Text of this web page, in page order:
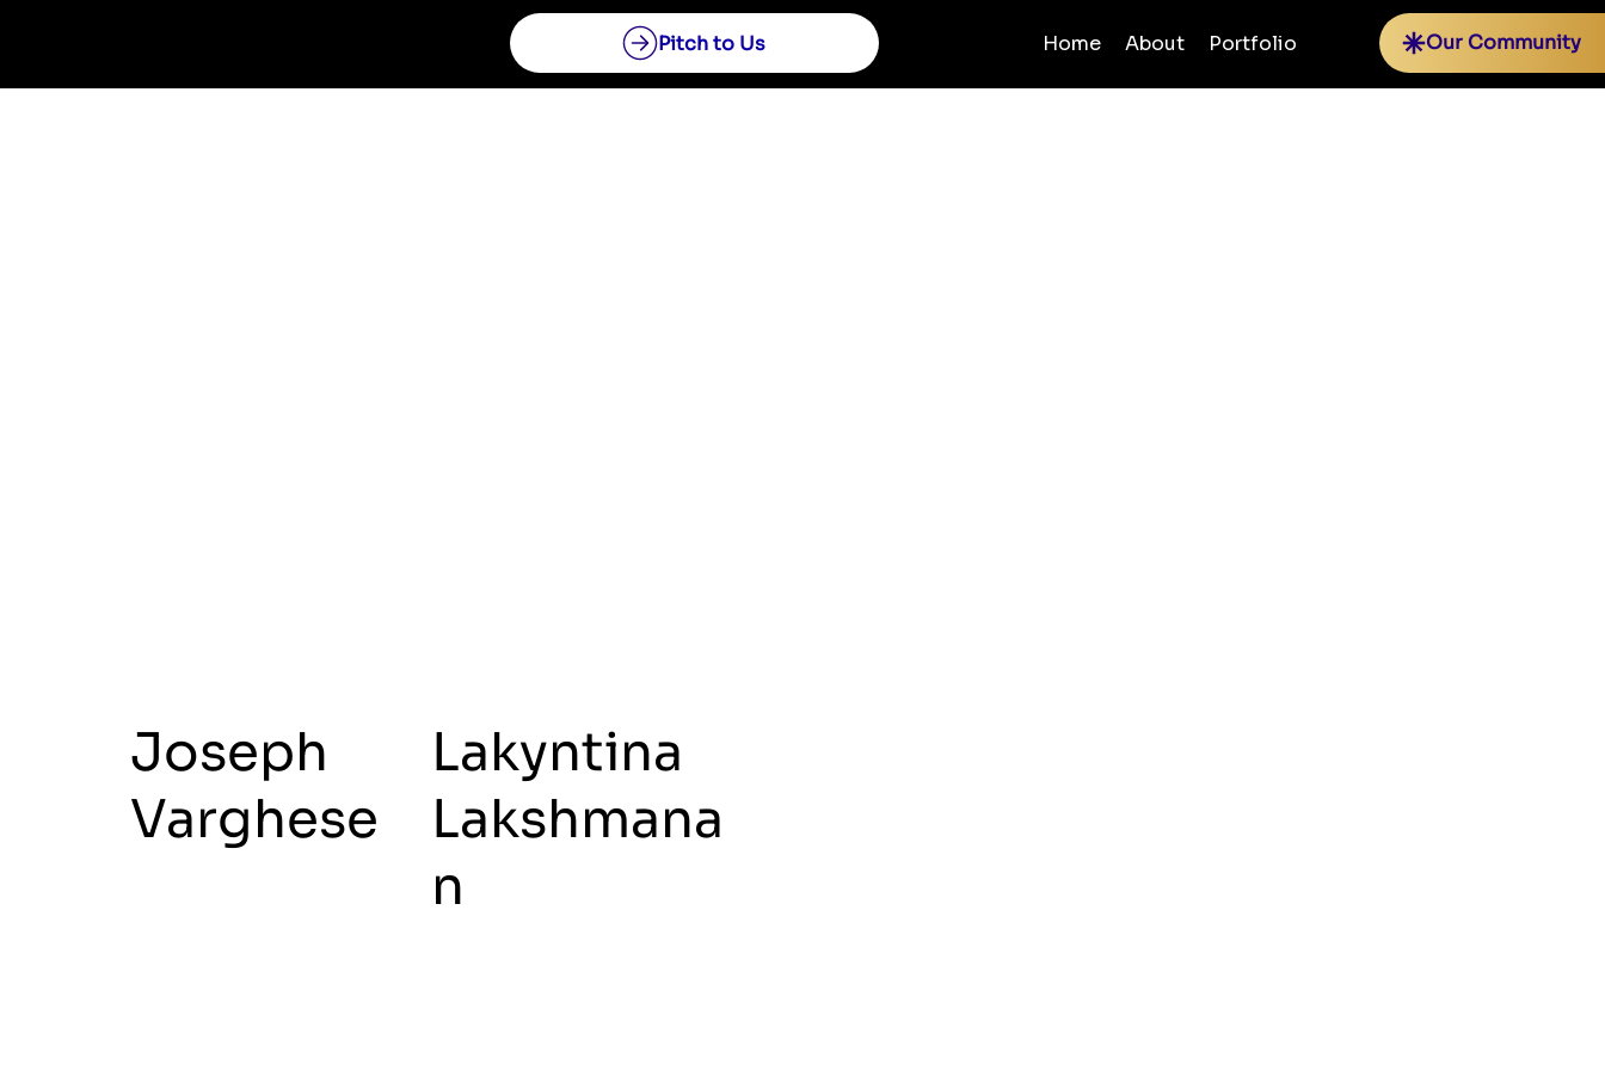
Pitch to Us Home About Portfolio Our Community
Joseph
Varghese
Lakyntina
Lakshmana
n